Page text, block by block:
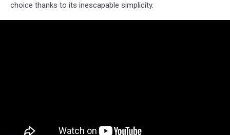
choice thanks to its inescapable simplicity.